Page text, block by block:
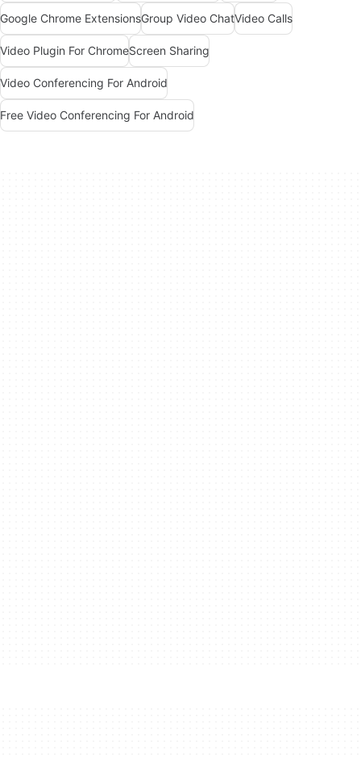
Google Chrome ExtensionsGroup Video ChatVideo Calls
Video Plugin For ChromeScreen Sharing
Video Conferencing For Android
Free Video Conferencing For Android